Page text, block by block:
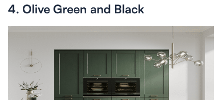
4. Olive Green and Black